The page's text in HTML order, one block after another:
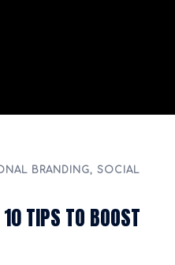
BRANDING, SOCIAL
TIPS TO BOOST